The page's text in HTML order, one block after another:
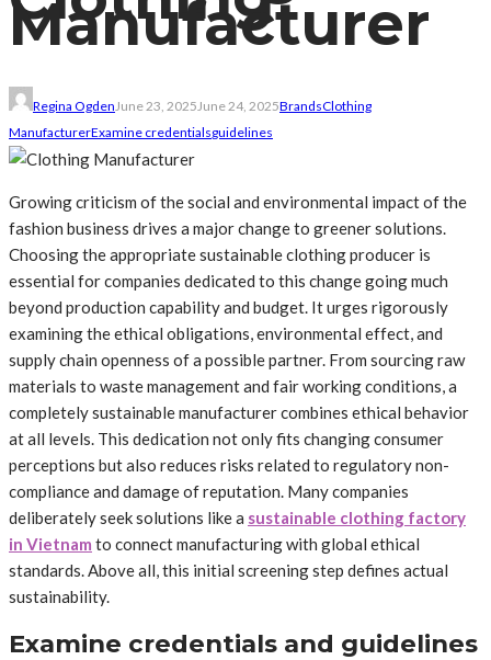
Manufacturer
Regina OgdenJune 23, 2025June 24, 2025BrandsClothing
ManufacturerExamine credentialsguidelines
Growing criticism of the social and environmental impact of the
fashion business drives a major change to greener solutions.
Choosing the appropriate sustainable clothing producer is
essential for companies dedicated to this change going much
beyond production capability and budget. It urges rigorously
examining the ethical obligations, environmental effect, and
supply chain openness of a possible partner. From sourcing raw
materials to waste management and fair working conditions, a
completely sustainable manufacturer combines ethical behavior
at all levels. This dedication not only fits changing consumer
perceptions but also reduces risks related to regulatory non-
compliance and damage of reputation. Many companies
deliberately seek solutions like a sustainable clothing factory
in Vietnam to connect manufacturing with global ethical
standards. Above all, this initial screening step defines actual
sustainability.
Examine credentials and guidelines